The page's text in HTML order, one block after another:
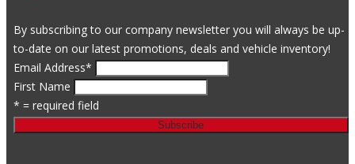
By subscribing to our company newsletter you will always be up-
to-date on our latest promotions, deals and vehicle inventory!
Email Address*
First Name
* = required field